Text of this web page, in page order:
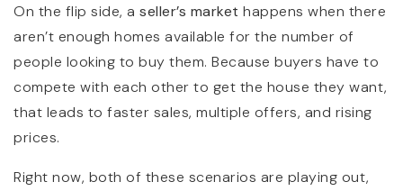
On the flip side, a seller’s market happens when there
aren’t enough homes available for the number of
people looking to buy them. Because buyers have to
compete with each other to get the house they want,
that leads to faster sales, multiple offers, and rising
prices.
Right now, both of these scenarios are playing out,